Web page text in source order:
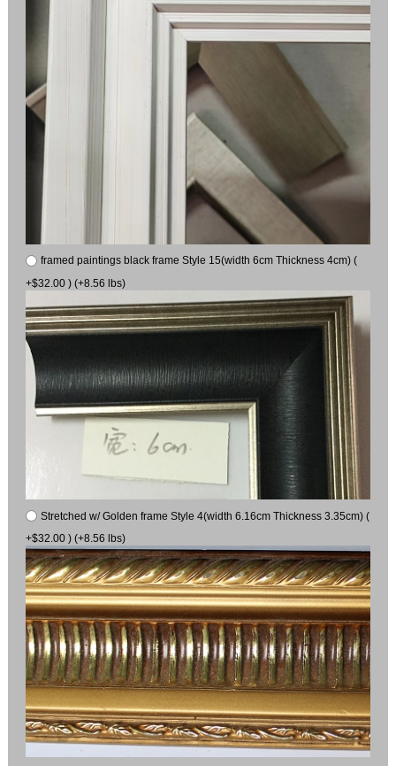
framed paintings black frame Style 15(width 6cm Thickness 4cm) (
+$32.00 ) (+8.56 lbs)
Stretched w/ Golden frame Style 4(width 6.16cm Thickness 3.35cm) (
+$32.00 ) (+8.56 lbs)